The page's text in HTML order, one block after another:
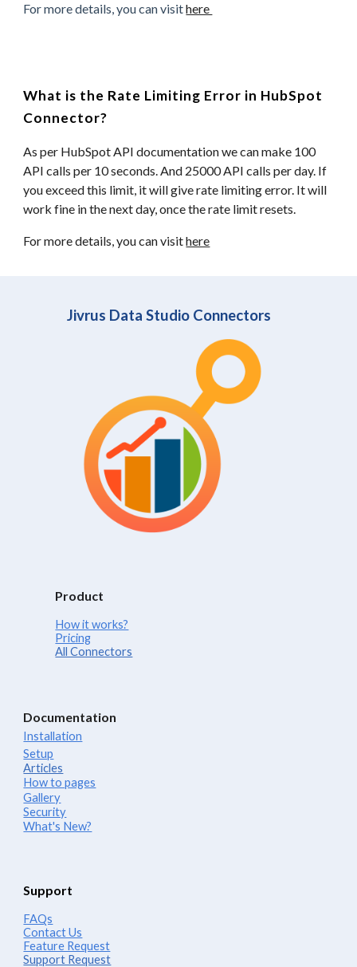
For more details, you can visithere
What is the Rate Limiting Error in HubSpot
Connector?
As per HubSpot API documentation we can make 100
API calls per 10 seconds. And 25000 API calls per day. If
you exceed this limit, it will give rate limiting error. It will
work fine in the next day, once the rate limit resets.
For more details, you can visithere
Jivrus Data Studio Connectors
Product
How it works?
Pricing
All Connectors
Documentation
Installation
Setup
Articles
How to pages
Gallery
Security
What's New?
Support
FAQs
Contact Us
Feature Request
Support Request